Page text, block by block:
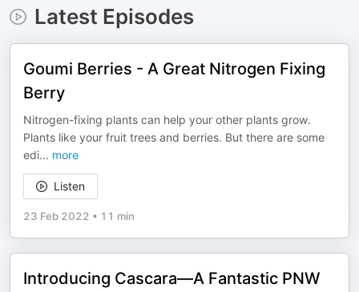
Latest Episodes
Goumi Berries - A Great Nitrogen Fixing
Berry
Nitrogen-fixing plants can help your other plants grow.
Plants like your fruit trees and berries. But there are some
edi... more
Listen
23 Feb 2022 • 11 min
Introducing Cascara—A Fantastic PNW